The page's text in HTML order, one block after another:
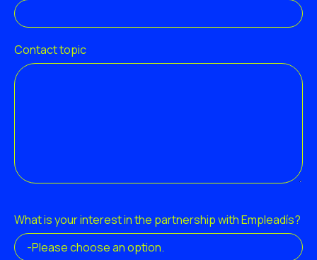
Contact topic
What is your interest in the partnership with Empleadís?
-Please choose an option.